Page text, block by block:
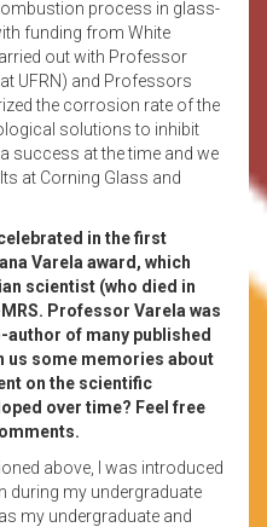
process in glass-
funding from White
out with Professor
UFRN) and Professors
the corrosion rate of the
solutions to inhibit
success at the time and we
at Corning Glass and
in the first
Varela award, which
scientist (who died in
Professor Varela was
of many published
us some memories about
on the scientific
over time? Feel free
above, I was introduced
during my undergraduate
my undergraduate and